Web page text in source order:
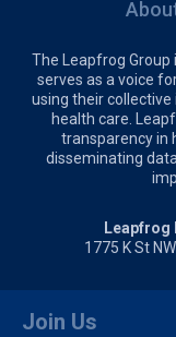
The Leapfrog
serves as a voice
using their collective
health care.
transparency in
disseminating
Leapfrog
1775 K St
Join Us